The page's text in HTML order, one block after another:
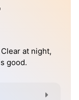
at night,
good.